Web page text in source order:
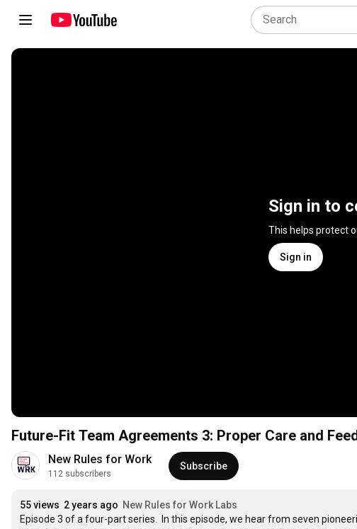
Sign in to
This helps protect
Sign in
Future-Fit Team Agreements 3: Proper Care and
New Rules for Work
112 subscribers
Subscribe
55 views 2 years ago New Rules for Work Labs
Episode 3 of a four-part series.  In this episode, we hear from seven